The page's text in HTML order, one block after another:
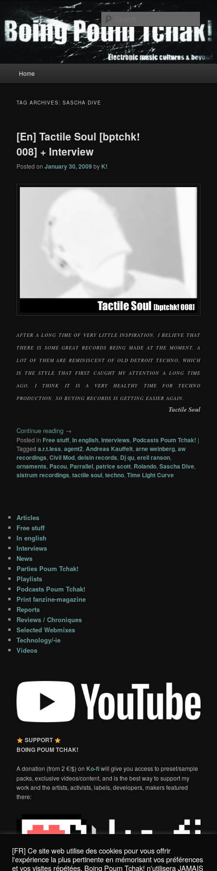
primary
content
secondary
contentBoing Poum Tchak!
Home
TAG ARCHIVES:SASCHA DIVE
[En] Tactile Soul [bptchk!
008] + Interview
Posted onJanuary 30, 2009 by K!
AFTER A LONG TIME OF VERY LITTLE INSPIRATION, I BELIEVE THAT
THERE IS SOME GREAT RECORDS BEING MADE AT THE MOMENT, A
LOT OF THEM ARE REMINISCENT OF OLD DETROIT TECHNO, WHICH
IS THE STYLE THAT FIRST CAUGHT MY ATTENTION A LONG TIME
AGO. I THINK IT IS A VERY HEALTHY TIME FOR TECHNO
PRODUCTION, SO BUYING RECORDS IS GETTING EASIER AGAIN.
Tactile Soul
Continue reading →
Posted in Free stuff,In english,Interviews, Podcasts Poum Tchak! |
Tagged a.r.t.less,agent2,Andreas Kauffelt,arne weinberg,aw
recordings,Civil Mod,delsin records, Dj qu,erell ranson,
ornaments, Pacou, Parrallel,patrice scott, Rolando,Sascha Dive,
sistrum recordings,tactile soul,techno,Time Light Curve
Articles
Free stuff
In english
Interviews
News
Parties Poum Tchak!
Playlists
Podcasts Poum Tchak!
Print fanzine-magazine
Reports
Reviews / Chroniques
Selected Webmixes
Technology/-ie
Videos
SUPPORT
BOING POUM TCHAK!
A donation (from 2 €/$) on Ko-fiwill give you access to preset/sample
packs, exclusive videos/content, and is the best way to support my
work and the artists, activists, labels, developers, makers featured
there:
[FR] Ce site web utilise des cookies pour vous offrir
l'expérience la plus pertinente en mémorisant vos préférences
et vos visites répétées. Boing Poum Tchak! n'utilisera JAMAIS